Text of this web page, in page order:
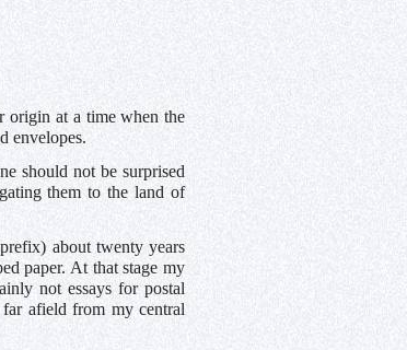
origin at a time when the
envelopes.
should not be surprised
them to the land of
about twenty years
paper. At that stage my
not essays for postal
afield from my central